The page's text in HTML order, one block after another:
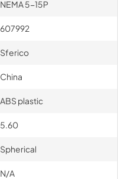
NEMA 5-15P
607992
Sferico
China
ABS plastic
5.60
Spherical
N/A